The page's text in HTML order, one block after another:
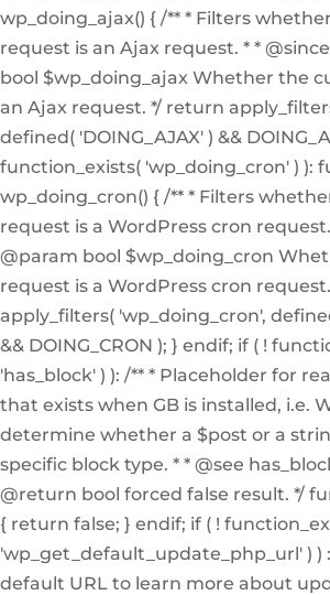
wp_doing_ajax() { /** * Filters
request is an Ajax request. * *
bool $wp_doing_ajax Whether the
an Ajax request. */ return
defined( 'DOING_AJAX' ) &&
function_exists( 'wp_doing_cron' ) ):
wp_doing_cron() { /** * Filters
request is a WordPress cron request.
@param bool $wp_doing_cron
request is a WordPress cron
apply_filters( 'wp_doing_cron',
&& DOING_CRON ); } endif; if ( !
'has_block' ) ): /** * Placeholder for
that exists when GB is installed, i.e.
determine whether a $post or a
specific block type. * * @see
@return bool forced false result. */
{ return false; } endif; if ( !
'wp_get_default_update_php_url' ) )
default URL to learn more about